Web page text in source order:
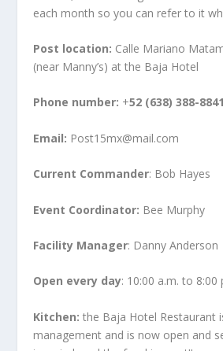
each month so you can refer to it
Post location: Calle Mariano
(near Manny’s) at the Baja Hotel
Phone number: +52 (638) 388-8841
Email: Post15mx@mail.com
Current Commander: Bob Hayes
Event Coordinator: Bee Murphy
Facility Manager: Danny Anderson
Open every day: 10:00 a.m. to 8:00
Kitchen:the Baja Hotel Restaurant
management and is now open and